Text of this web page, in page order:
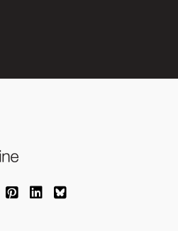
Medicine on Facebook
Colorado Medicine on Threads
of Colorado Medicine on
of Colorado Medicine on
University of Colorado
University of Colorado
University of